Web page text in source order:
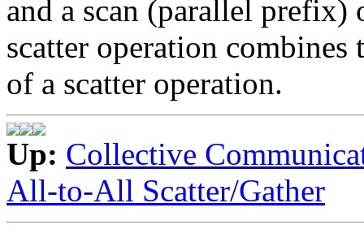
and a scan (parallel prefix)
scatter operation
of a scatter operation.
Up: Collective
All-to-All Scatter/Gather